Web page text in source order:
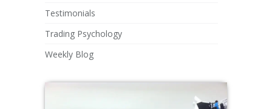
Testimonials
Trading Psychology
Weekly Blog